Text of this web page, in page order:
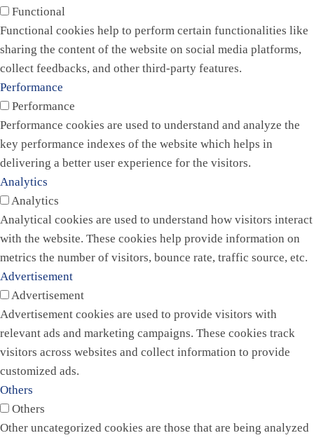
Functional
Functional cookies help to perform certain functionalities like
sharing the content of the website on social media platforms,
collect feedbacks, and other third-party features.
Performance
Performance
Performance cookies are used to understand and analyze the
key performance indexes of the website which helps in
delivering a better user experience for the visitors.
Analytics
Analytics
Analytical cookies are used to understand how visitors interact
with the website. These cookies help provide information on
metrics the number of visitors, bounce rate, traffic source, etc.
Advertisement
Advertisement
Advertisement cookies are used to provide visitors with
relevant ads and marketing campaigns. These cookies track
visitors across websites and collect information to provide
customized ads.
Others
Others
Other uncategorized cookies are those that are being analyzed